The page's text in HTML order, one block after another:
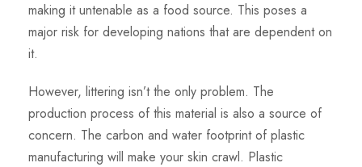
making it untenable as a food source. This poses a
major risk for developing nations that are dependent on
it.
However, littering isn’t the only problem. The
production process of this material is also a source of
concern. The carbon and water footprint of plastic
manufacturing will make your skin crawl. Plastic